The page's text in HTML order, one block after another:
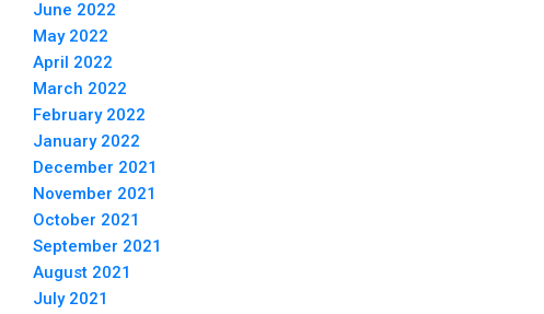
June 2022
May 2022
April 2022
March 2022
February 2022
January 2022
December 2021
November 2021
October 2021
September 2021
August 2021
July 2021